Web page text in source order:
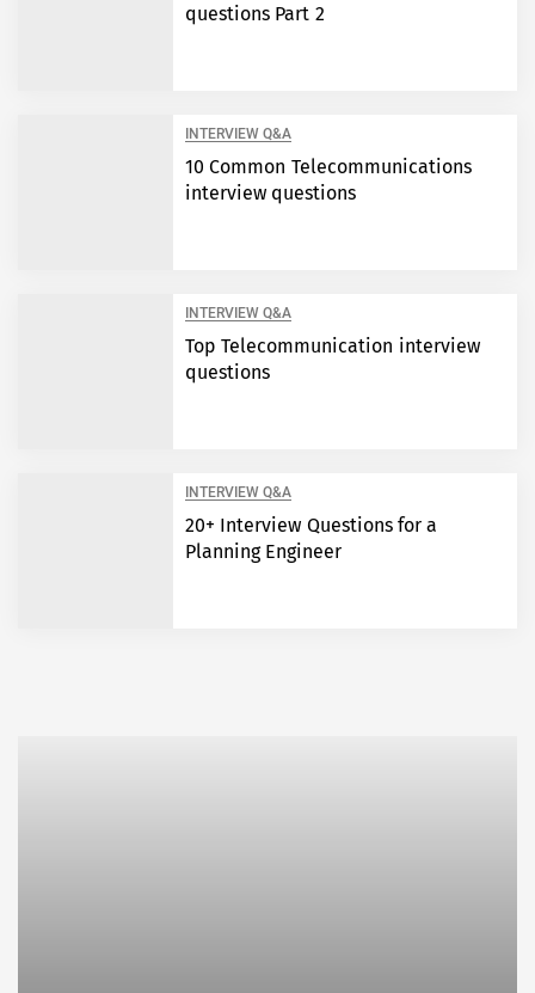
questions Part 2
INTERVIEW Q&A
10 Common Telecommunications
interview questions
INTERVIEW Q&A
Top Telecommunication interview
questions
INTERVIEW Q&A
20+ Interview Questions for a
Planning Engineer